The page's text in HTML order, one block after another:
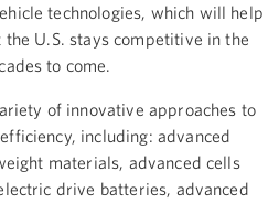
technologies, which will help
U.S. stays competitive in the
to come.
of innovative approaches to
including: advanced
materials, advanced cells
drive batteries, advanced